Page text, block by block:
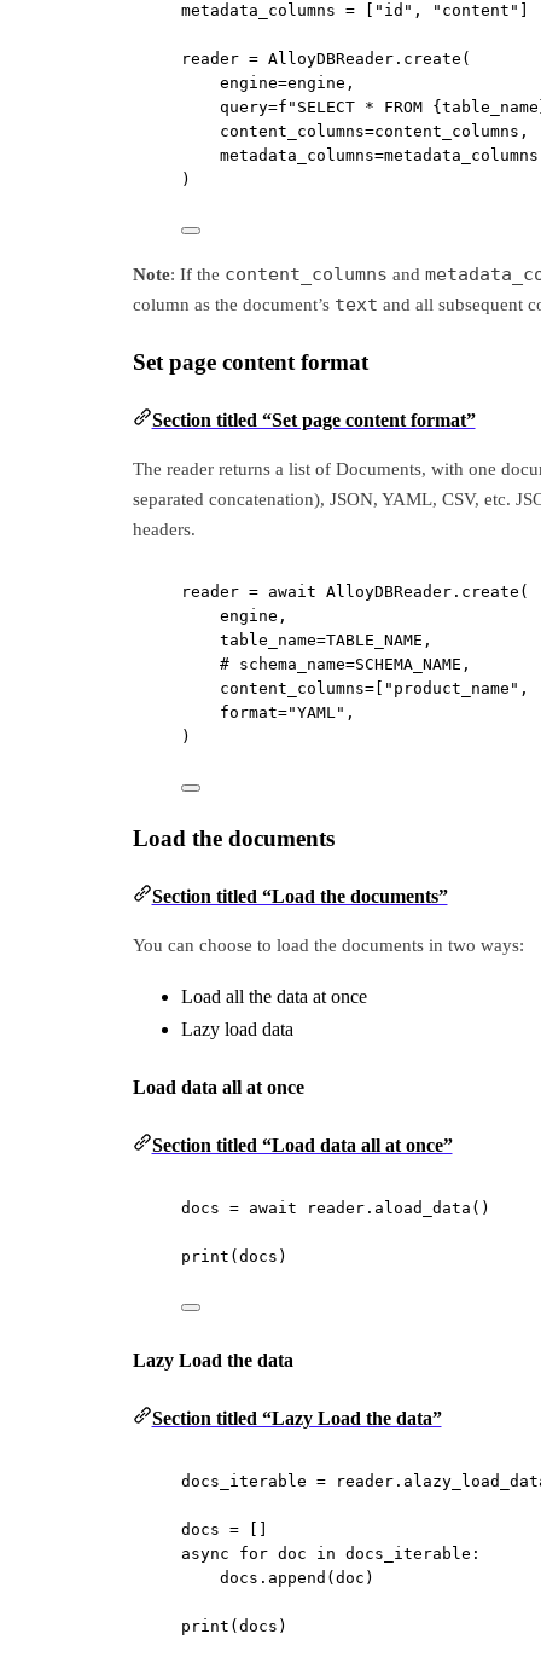
metadata_columns = [ "id" , "content"
reader = AlloyDBReader.create(
engine=engine,
query=f "SELECT * FROM { table_name
content_columns=content_columns,
metadata_columns=
)
Note: If the content_columns and
column as the document’s text and all subsequent
Set page content format
Section titled “Set page content format”
The reader returns a list of Documents, with one
separated concatenation), JSON, YAML, CSV, etc.
headers.
reader = await AlloyDBReader.create(
engine,
table_name=TABLE_NAME ,
# schema_name=SCHEMA_NAME,
content_columns=[ "product_name" ,
format="YAML" ,
)
Load the documents
Section titled “Load the documents”
You can choose to load the documents in two ways:
Load all the data at once
Lazy load data
Load data all at once
Section titled “Load data all at once”
docs = await reader.aload_data()
print (docs)
Lazy Load the data
Section titled “Lazy Load the data”
docs_iterable =
docs = []
async
for doc in docs_iterable:
docs.append(doc)
print (docs)